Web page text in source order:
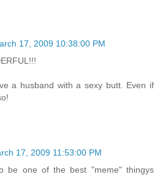
17, 2009 10:38:00 PM
a husband with a sexy butt. Even if
17, 2009 11:53:00 PM
be one of the best "meme" thingys